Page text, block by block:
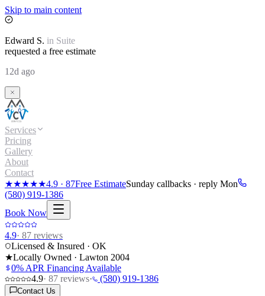
Skip to main content
Edward S. in Suite
requested a free estimate
12d ago
Services
Pricing
Gallery
About
Contact
★★★★★4.9 · 87Free EstimateSunday callbacks · reply Mon
(580) 919-1386
Book Now
4.9· 87 reviews
Licensed & Insured · OK
★Locally Owned · Lawton 2004
0% APR Financing Available
4.9· 87 reviews· (580) 919-1386
Contact Us